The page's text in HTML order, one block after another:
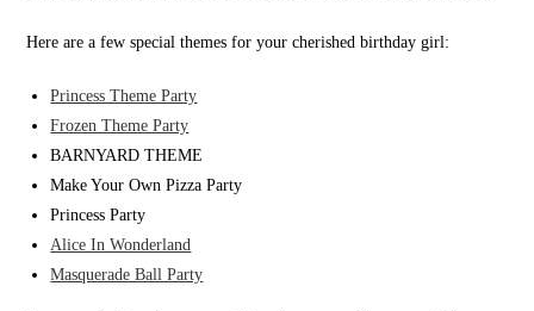
Here are a few special themes for your cherished birthday girl:
Princess Theme Party
Frozen Theme Party
BARNYARD THEME
Make Your Own Pizza Party
Princess Party
Alice In Wonderland
Masquerade Ball Party